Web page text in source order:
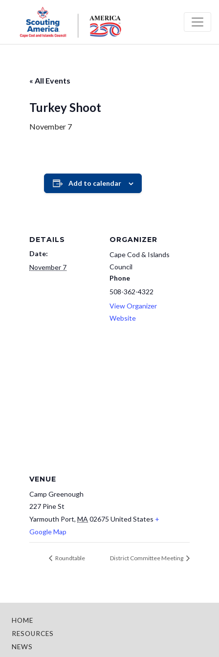
« All Events
Turkey Shoot
November 7
Add to calendar
DETAILS
Date:
November 7
ORGANIZER
Cape Cod & Islands
Council
Phone
508-362-4322
View Organizer
Website
VENUE
Camp Greenough
227 Pine St
Yarmouth Port, MA 02675 United States +
Google Map
Roundtable District Committee Meeting
HOME
RESOURCES
NEWS